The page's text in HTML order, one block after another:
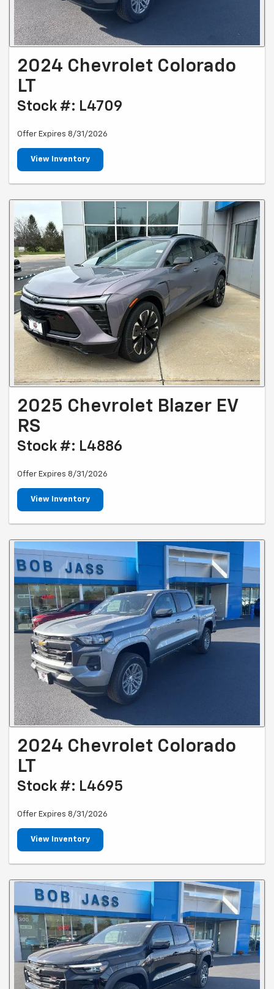
2024 Chevrolet Colorado
LT
Stock #: L4709
Offer Expires 8/31/2026
View Inventory
2025 Chevrolet Blazer EV
RS
Stock #: L4886
Offer Expires 8/31/2026
View Inventory
2024 Chevrolet Colorado
LT
Stock #: L4695
Offer Expires 8/31/2026
View Inventory